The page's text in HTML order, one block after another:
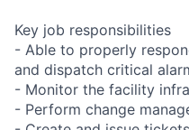
Key job responsibilities
- Able to properly
and dispatch critical
- Monitor the facility
- Perform change